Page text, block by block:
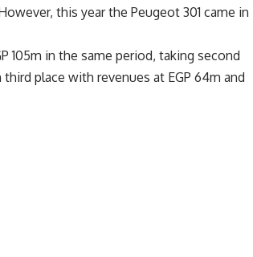
this year the Peugeot 301 came in
105m in the same period, taking second
place with revenues at EGP 64m and